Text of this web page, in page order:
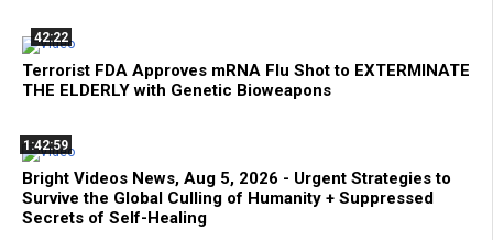
42:22
Terrorist FDA Approves mRNA Flu Shot to EXTERMINATE
THE ELDERLY with Genetic Bioweapons
1:42:59
Bright Videos News, Aug 5, 2026 - Urgent Strategies to
Survive the Global Culling of Humanity + Suppressed
Secrets of Self-Healing